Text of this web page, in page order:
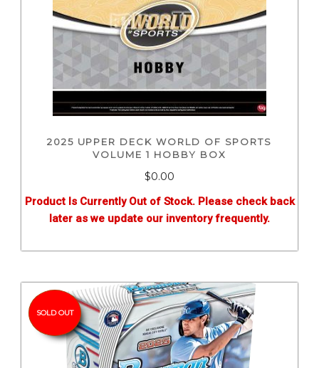
2025 UPPER DECK WORLD OF SPORTS
VOLUME 1 HOBBY BOX
$0.00
Product Is Currently Out of Stock. Please check back
later as we update our inventory frequently.
SOLD OUT